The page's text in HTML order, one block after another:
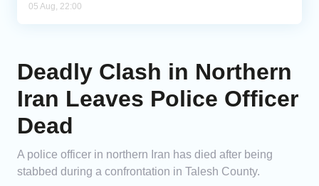
05 Aug, 22:00
Deadly Clash in Northern
Iran Leaves Police Officer
Dead
A police officer in northern Iran has died after being
stabbed during a confrontation in Talesh County.